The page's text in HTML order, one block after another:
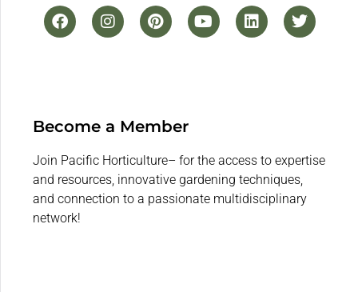
Become a Member
Join Pacific Horticulture– for the access to expertise
and resources, innovative gardening techniques,
and connection to a passionate multidisciplinary
network!